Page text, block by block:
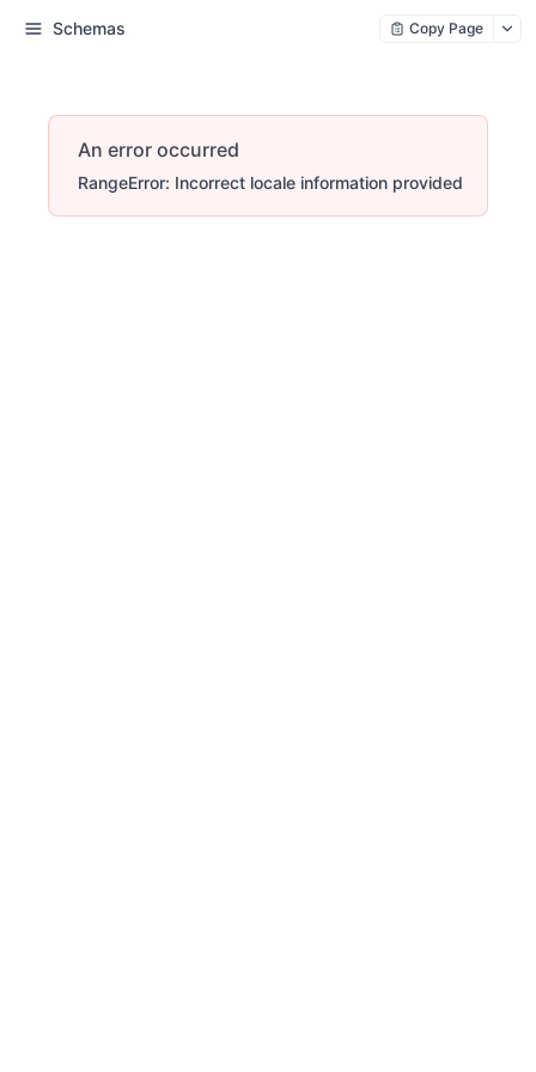
Schemas Copy Page
An error occurred
RangeError: Incorrect locale information provided